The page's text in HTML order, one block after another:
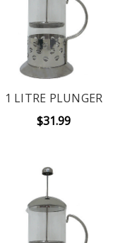
1 LITRE PLUNGER
$31.99